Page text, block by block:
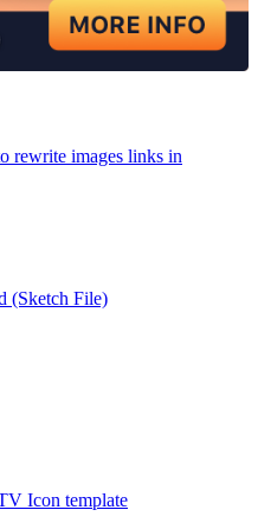
rewrite images links in
(Sketch File)
Icon template